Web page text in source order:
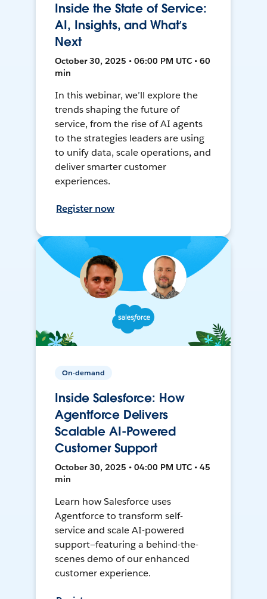
Inside the State of Service:
AI, Insights, and What’s
Next
October 30, 2025 • 06:00 PM UTC • 60
min
In this webinar, we’ll explore the
trends shaping the future of
service, from the rise of AI agents
to the strategies leaders are using
to unify data, scale operations, and
deliver smarter customer
experiences.
Register now
On-demand
Inside Salesforce: How
Agentforce Delivers
Scalable AI-Powered
Customer Support
October 30, 2025 • 04:00 PM UTC • 45
min
Learn how Salesforce uses
Agentforce to transform self-
service and scale AI-powered
support—featuring a behind-the-
scenes demo of our enhanced
customer experience.